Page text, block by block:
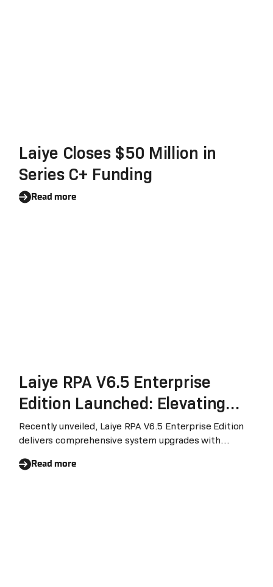
Laiye Closes $50 Million in
Series C+ Funding
Read more
Laiye RPA V6.5 Enterprise
Edition Launched: Elevating
Intelligent Automation
Recently unveiled, Laiye RPA V6.5 Enterprise Edition
delivers comprehensive system upgrades with
enterprise management efficiency.
Read more